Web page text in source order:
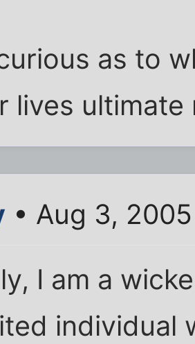
as to
lives ultimate
• Aug 3,
I am a
individual